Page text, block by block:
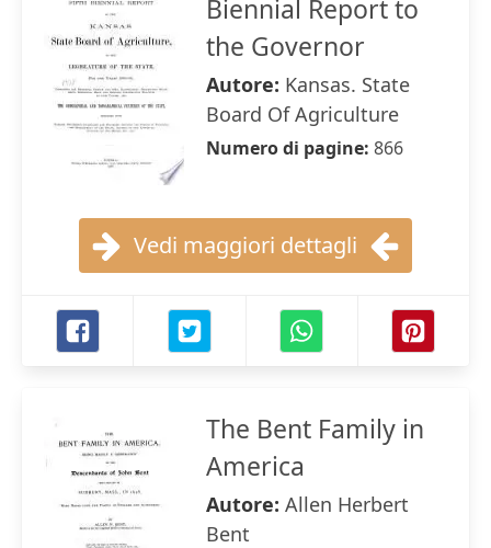
Biennial Report to
the Governor
Autore: Kansas. State
Board Of Agriculture
Numero di pagine: 866
Vedi maggiori dettagli
The Bent Family in
America
Autore: Allen Herbert
Bent